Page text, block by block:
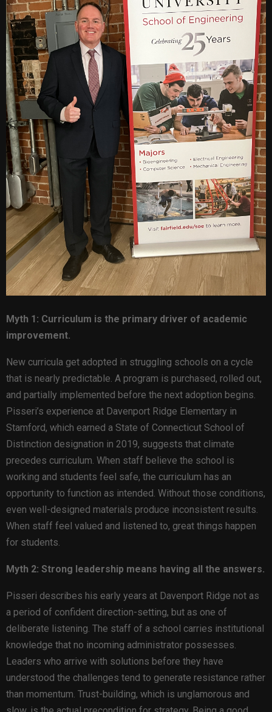
Myth 1: Curriculum is the primary driver of academic
improvement.
New curricula get adopted in struggling schools on a cycle
that is nearly predictable. A program is purchased, rolled out,
and partially implemented before the next adoption begins.
Pisseri’s experience at Davenport Ridge Elementary in
Stamford, which earned a State of Connecticut School of
Distinction designation in 2019, suggests that climate
precedes curriculum. When staff believe the school is
working and students feel safe, the curriculum has an
opportunity to function as intended. Without those conditions,
even well-designed materials produce inconsistent results.
When staff feel valued and listened to, great things happen
for students.
Myth 2: Strong leadership means having all the answers.
Pisseri describes his early years at Davenport Ridge not as
a period of confident direction-setting, but as one of
deliberate listening. The staff of a school carries institutional
knowledge that no incoming administrator possesses.
Leaders who arrive with solutions before they have
understood the challenges tend to generate resistance rather
than momentum. Trust-building, which is unglamorous and